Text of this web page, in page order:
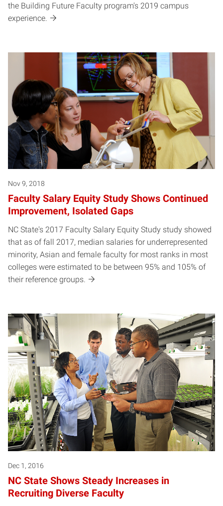
the Building Future Faculty program's 2019 campus
experience.
Nov 9, 2018
Faculty Salary Equity Study Shows Continued
Improvement, Isolated Gaps
NC State's 2017 Faculty Salary Equity Study study showed
that as of fall 2017, median salaries for underrepresented
minority, Asian and female faculty for most ranks in most
colleges were estimated to be between 95% and 105% of
their reference groups.
Dec 1, 2016
NC State Shows Steady Increases in
Recruiting Diverse Faculty